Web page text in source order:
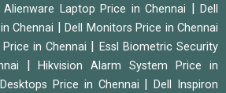
Alienware Laptop Price in Chennai |Dell
Chennai
Dell Monitors Price in Chennai
in Chennai
Essl Biometric Security
|Hikvision Alarm System Price in
Price in Chennai |Dell Inspiron